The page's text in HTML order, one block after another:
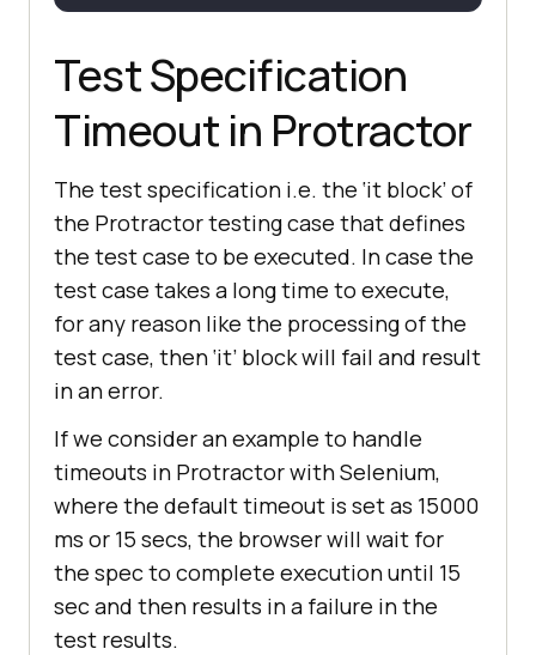
Test Specification
Timeout in Protractor
The test specification i.e. the ‘it block’ of
the Protractor testing case that defines
the test case to be executed. In case the
test case takes a long time to execute,
for any reason like the processing of the
test case, then ‘it’ block will fail and result
in an error.
If we consider an example to handle
timeouts in Protractor with Selenium,
where the default timeout is set as 15000
ms or 15 secs, the browser will wait for
the spec to complete execution until 15
sec and then results in a failure in the
test results.